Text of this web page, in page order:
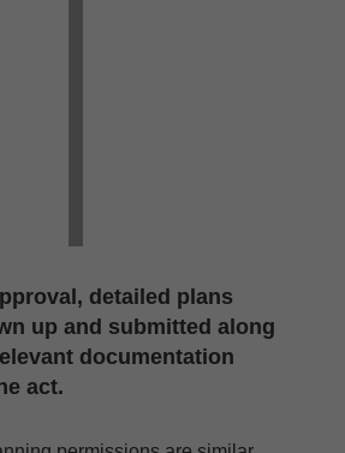
detailed plans
up and submitted along
documentation
act.